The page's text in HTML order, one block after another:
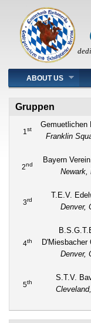
Main menu
ABOUT US
Gruppen
1st
Gemuetlichen
Franklin
2nd
Bayern
Newark,
3rd
T.E.V.
Denver,
4th
D'Miesbacher
Denver,
5th
S.T.V.